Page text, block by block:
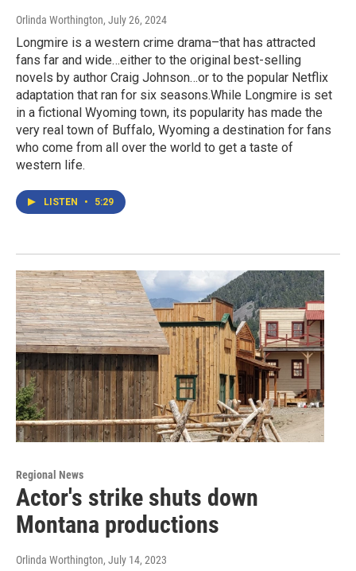
Orlinda Worthington, July 26, 2024
Longmire is a western crime drama–that has attracted
fans far and wide…either to the original best-selling
novels by author Craig Johnson…or to the popular Netflix
adaptation that ran for six seasons.While Longmire is set
in a fictional Wyoming town, its popularity has made the
very real town of Buffalo, Wyoming a destination for fans
who come from all over the world to get a taste of
western life.
LISTEN • 5:29
Regional News
Actor's strike shuts down
Montana productions
Orlinda Worthington, July 14, 2023